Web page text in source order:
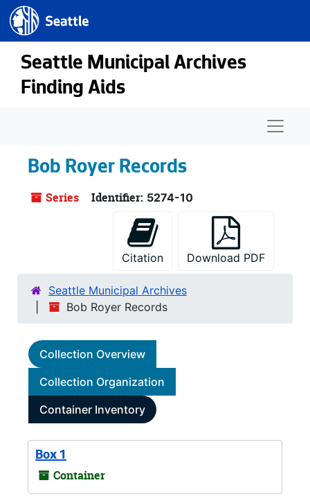
Skip to main content
Seattle.gov
Seattle Municipal Archives
Finding Aids
Bob Royer Records
Series Identifier: 5274-10
Citation Download PDF
Seattle Municipal Archives
Bob Royer Records
Collection Overview
Collection Organization
Container Inventory
Box 1
Container